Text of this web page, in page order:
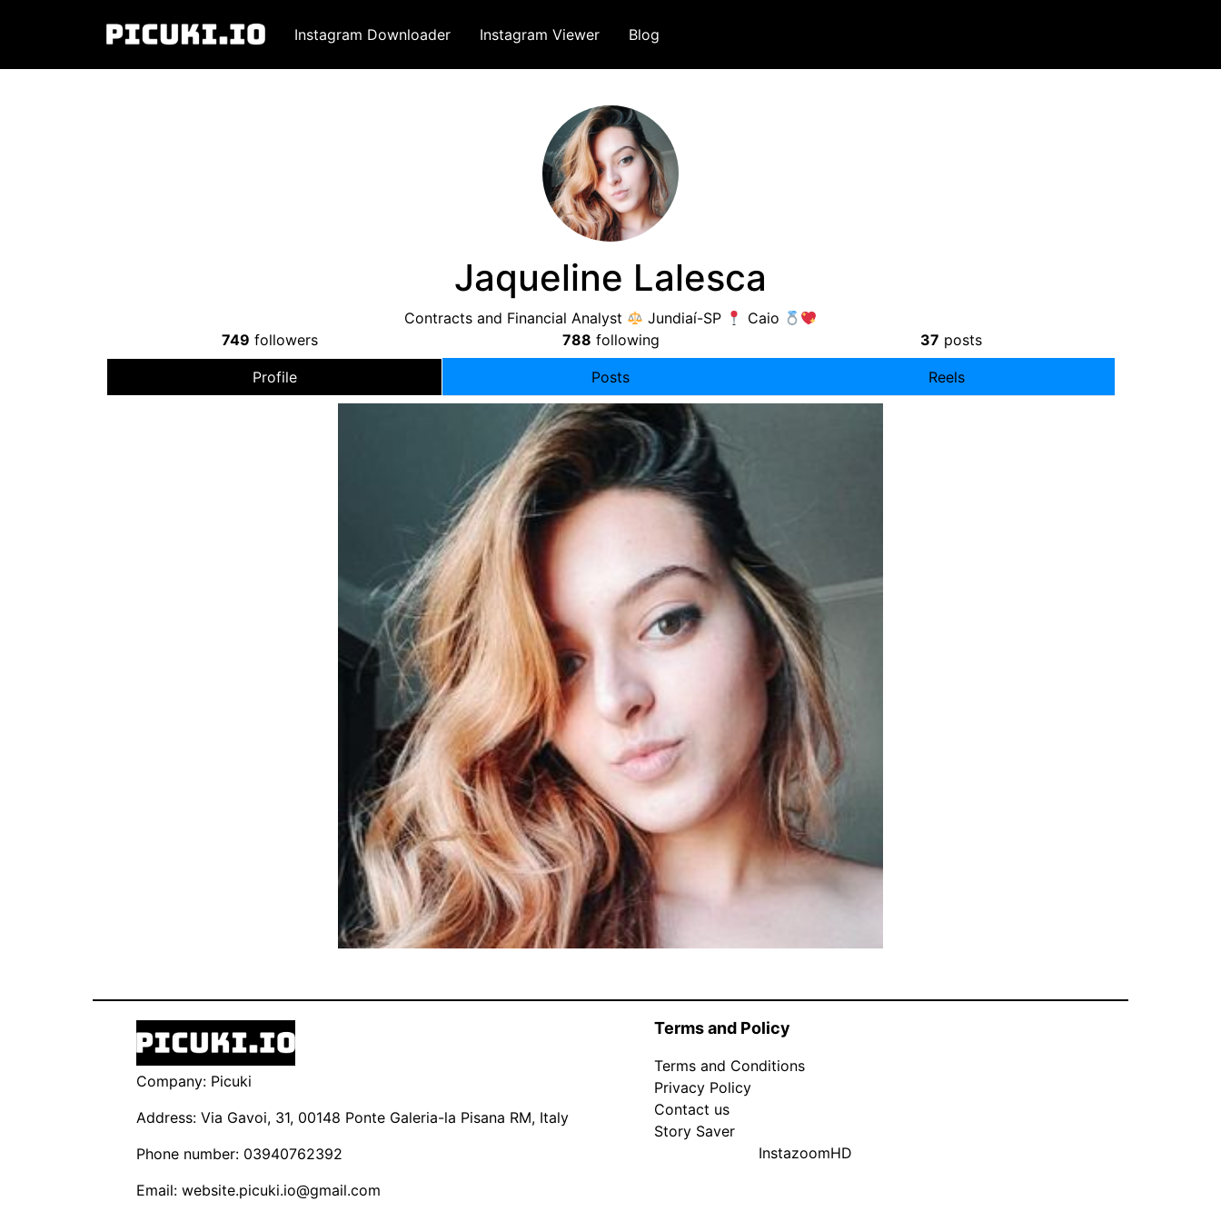
Instagram Downloader Instagram Viewer Blog
Jaqueline Lalesca
Contracts and Financial Analyst Jundiaí-SP
Caio
749 followers 788 following 37 posts
Profile Posts Reels
Company: Picuki
Address: Via Gavoi, 31, 00148 Ponte Galeria-la Pisana RM, Italy
Phone number: 03940762392
Email: website.picuki.io@gmail.com
Terms and Policy
Terms and Conditions
Privacy Policy
Contact us
Story Saver
InstazoomHD